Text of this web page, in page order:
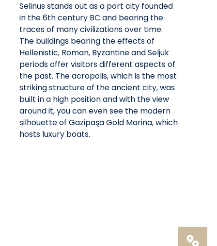
Selinus stands out as a port city founded
in the 6th century BC and bearing the
traces of many civilizations over time.
The buildings bearing the effects of
Hellenistic, Roman, Byzantine and Seljuk
periods offer visitors different aspects of
the past. The acropolis, which is the most
striking structure of the ancient city, was
built in a high position and with the view
around it, you can even see the modern
silhouette of Gazipaşa Gold Marina, which
hosts luxury boats.